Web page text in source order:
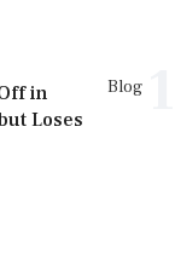
Blog
in
Loses